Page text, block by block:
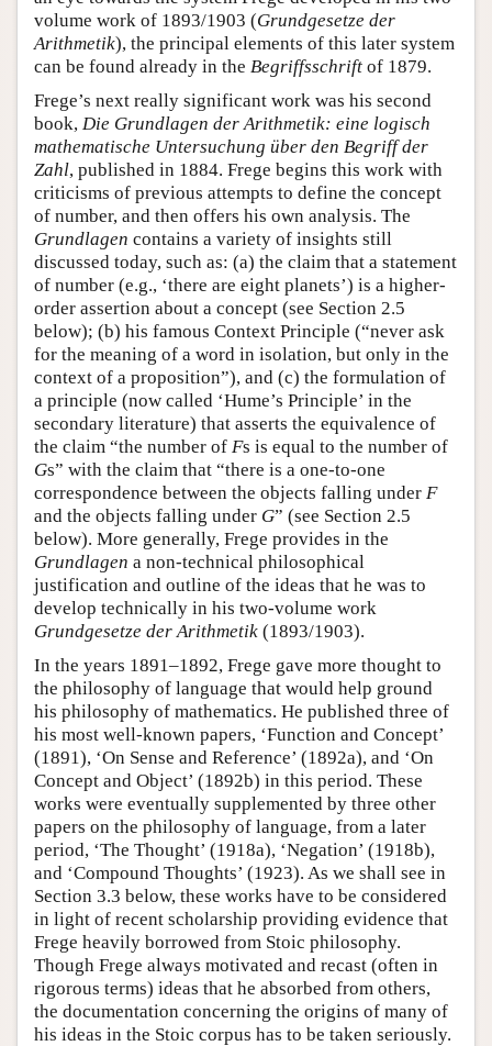
volume work of 1893/1903 (Grundgesetze der
Arithmetik), the principal elements of this later system
can be found already in the Begriffsschrift of 1879.
Frege’s next really significant work was his second
book, Die Grundlagen der Arithmetik: eine logisch
mathematische Untersuchung über den Begriff der
Zahl, published in 1884. Frege begins this work with
criticisms of previous attempts to define the concept
of number, and then offers his own analysis. The
Grundlagen contains a variety of insights still
discussed today, such as: (a) the claim that a statement
of number (e.g., ‘there are eight planets’) is a higher-
order assertion about a concept (see Section 2.5
below); (b) his famous Context Principle (“never ask
for the meaning of a word in isolation, but only in the
context of a proposition”), and (c) the formulation of
a principle (now called ‘Hume’s Principle’ in the
secondary literature) that asserts the equivalence of
the claim “the number of Fs is equal to the number of
Gs” with the claim that “there is a one-to-one
correspondence between the objects falling under F
and the objects falling under G” (see Section 2.5
below). More generally, Frege provides in the
Grundlagen a non-technical philosophical
justification and outline of the ideas that he was to
develop technically in his two-volume work
Grundgesetze der Arithmetik (1893/1903).
In the years 1891–1892, Frege gave more thought to
the philosophy of language that would help ground
his philosophy of mathematics. He published three of
his most well-known papers, ‘Function and Concept’
(1891), ‘On Sense and Reference’ (1892a), and ‘On
Concept and Object’ (1892b) in this period. These
works were eventually supplemented by three other
papers on the philosophy of language, from a later
period, ‘The Thought’ (1918a), ‘Negation’ (1918b),
and ‘Compound Thoughts’ (1923). As we shall see in
Section 3.3 below, these works have to be considered
in light of recent scholarship providing evidence that
Frege heavily borrowed from Stoic philosophy.
Though Frege always motivated and recast (often in
rigorous terms) ideas that he absorbed from others,
the documentation concerning the origins of many of
his ideas in the Stoic corpus has to be taken seriously.